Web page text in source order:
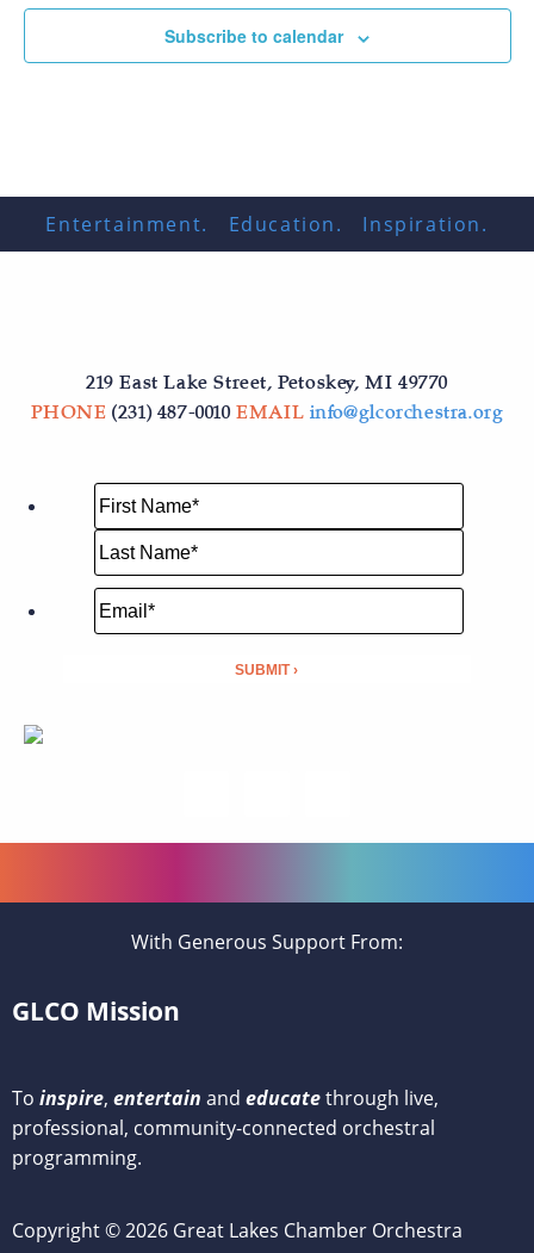
Subscribe to calendar
Entertainment. Education. Inspiration.
219 East Lake Street, Petoskey, MI 49770
PHONE(231) 487-0010EMAIL info@glcorchestra.org
With Generous Support From:
GLCO Mission
To inspire, entertain and educatethrough live,
professional, community-connected orchestral
programming.
Copyright © 2026 Great Lakes Chamber Orchestra